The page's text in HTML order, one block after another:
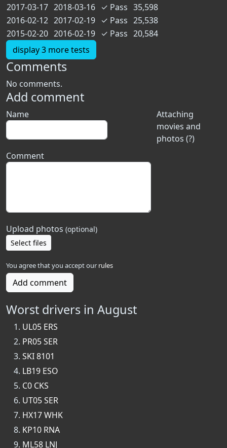
2017-03-17 2018-03-16 ✓ Pass 35,598
2016-02-12 2017-02-19 ✓ Pass 25,538
2015-02-20 2016-02-19 ✓ Pass 20,584
display 3 more tests
Comments
No comments.
Add comment
Attaching
movies and
photos (?)
Name
Comment
Upload photos (optional)
Select files
You agree that you accept our rules
Add comment
Worst drivers in August
UL05 ERS
PR05 SER
SKI 8101
LB19 ESO
C0 CKS
UT05 SER
HX17 WHK
KP10 RNA
ML58 LNJ